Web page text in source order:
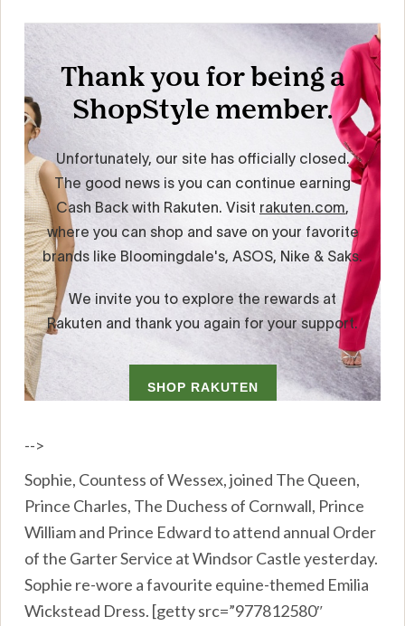
-->
Sophie, Countess of Wessex, joined The Queen,
Prince Charles, The Duchess of Cornwall, Prince
William and Prince Edward to attend annual Order
of the Garter Service at Windsor Castle yesterday.
Sophie re-wore a favourite equine-themed Emilia
Wickstead Dress. [getty src=”977812580″